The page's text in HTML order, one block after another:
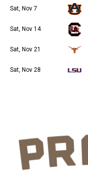
Sat, Nov 7
Sat, Nov 14
Sat, Nov 21
Sat, Nov 28